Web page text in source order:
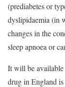
(prediabetes or
dyslipidaemia (in
changes in the
sleep apnoea or
It will be
drug in England